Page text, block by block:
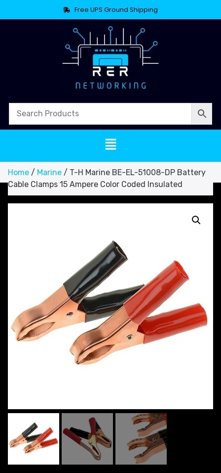
Free UPS Ground Shipping
Home / Marine / T-H Marine BE-EL-51008-DP Battery
Cable Clamps 15 Ampere Color Coded Insulated